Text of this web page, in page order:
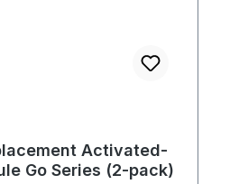
Activated-
Go Series (2-pack)